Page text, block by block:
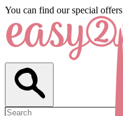
You can find our special offers